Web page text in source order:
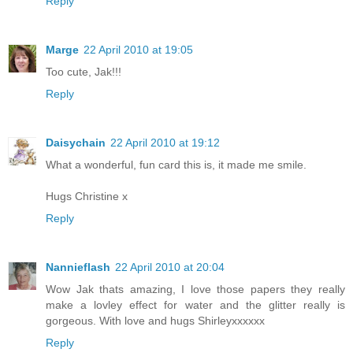
Marge 22 April 2010 at 19:05
Too cute, Jak!!!
Reply
Daisychain 22 April 2010 at 19:12
What a wonderful, fun card this is, it made me smile.
Hugs Christine x
Reply
Nannieflash 22 April 2010 at 20:04
Wow Jak thats amazing, I love those papers they really
make a lovley effect for water and the glitter really is
gorgeous. With love and hugs Shirleyxxxxxx
Reply